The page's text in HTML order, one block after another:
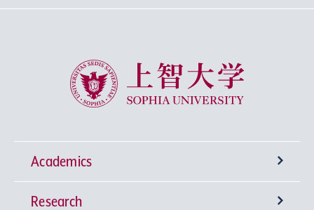
Sophia University
Academics
Undergraduate Programs
Research